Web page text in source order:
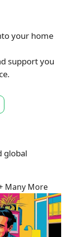
your home
support you
global
Many More